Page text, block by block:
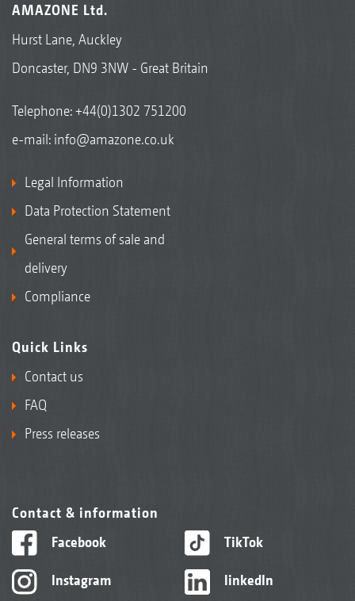
AMAZONE Ltd.
Hurst Lane, Auckley
Doncaster, DN9 3NW - Great Britain
Telephone:+44(0)1302 751200
e-mail: info@amazone.co.uk
Legal Information
Data Protection Statement
General terms of sale and
delivery
Compliance
Quick Links
Contact us
FAQ
Press releases
Contact & information
Facebook
Instagram
TikTok
linkedIn